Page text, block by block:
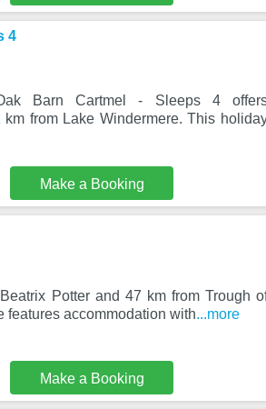
4
Barn Cartmel - Sleeps 4
from Lake Windermere. This
Make a Booking
Potter and 47 km from Trough
features accommodation with...more
Make a Booking